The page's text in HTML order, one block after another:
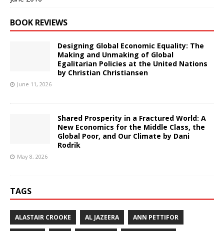
BOOK REVIEWS
Designing Global Economic Equality: The
Making and Unmaking of Global
Egalitarian Policies at the United Nations
by Christian Christiansen
June 11, 2026
Shared Prosperity in a Fractured World: A
New Economics for the Middle Class, the
Global Poor, and Our Climate by Dani
Rodrik
May 8, 2026
TAGS
ALASTAIR CROOKE AL JAZEERA ANN PETTIFOR